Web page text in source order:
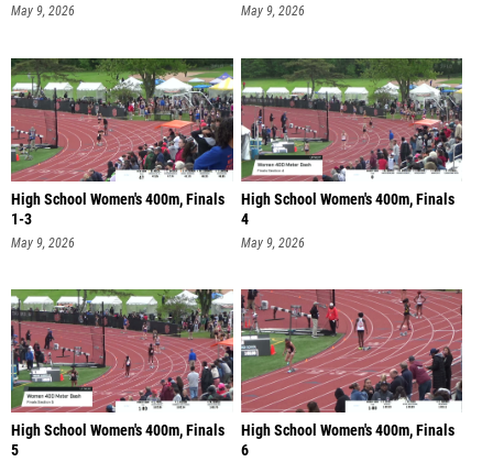
May 9, 2026 May 9, 2026
High School Women's 400m, Finals
1-3
May 9, 2026
High School Women's 400m, Finals
4
May 9, 2026
High School Women's 400m, Finals
5
High School Women's 400m, Finals
6